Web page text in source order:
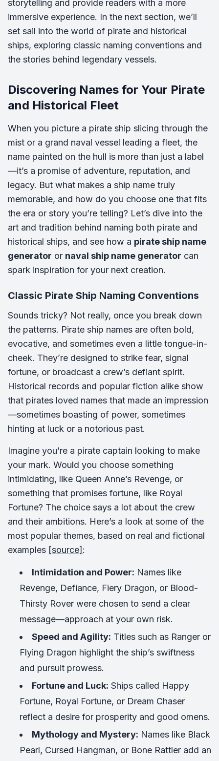
storytelling and provide readers with a more
immersive experience. In the next section, we’ll
set sail into the world of pirate and historical
ships, exploring classic naming conventions and
the stories behind legendary vessels.
Discovering Names for Your Pirate
and Historical Fleet
When you picture a pirate ship slicing through the
mist or a grand naval vessel leading a fleet, the
name painted on the hull is more than just a label
—it’s a promise of adventure, reputation, and
legacy. But what makes a ship name truly
memorable, and how do you choose one that fits
the era or story you’re telling? Let’s dive into the
art and tradition behind naming both pirate and
historical ships, and see how a pirate ship name
generator or naval ship name generator can
spark inspiration for your next creation.
Classic Pirate Ship Naming Conventions
Sounds tricky? Not really, once you break down
the patterns. Pirate ship names are often bold,
evocative, and sometimes even a little tongue-in-
cheek. They’re designed to strike fear, signal
fortune, or broadcast a crew’s defiant spirit.
Historical records and popular fiction alike show
that pirates loved names that made an impression
—sometimes boasting of power, sometimes
hinting at luck or a notorious past.
Imagine you’re a pirate captain looking to make
your mark. Would you choose something
intimidating, like Queen Anne’s Revenge, or
something that promises fortune, like Royal
Fortune? The choice says a lot about the crew
and their ambitions. Here’s a look at some of the
most popular themes, based on real and fictional
examples [source]:
Intimidation and Power: Names like
Revenge, Defiance, Fiery Dragon, or Blood-
Thirsty Rover were chosen to send a clear
message—approach at your own risk.
Speed and Agility: Titles such as Ranger or
Flying Dragon highlight the ship’s swiftness
and pursuit prowess.
Fortune and Luck: Ships called Happy
Fortune, Royal Fortune, or Dream Chaser
reflect a desire for prosperity and good omens.
Mythology and Mystery: Names like Black
Pearl, Cursed Hangman, or Bone Rattler add an